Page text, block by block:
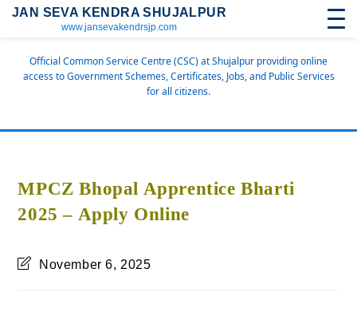
JAN SEVA KENDRA SHUJALPUR
www.jansevakendrsjp.com
Official Common Service Centre (CSC) at Shujalpur providing online
access to Government Schemes, Certificates, Jobs, and Public Services
for all citizens.
MPCZ Bhopal Apprentice Bharti
2025 – Apply Online
November 6, 2025